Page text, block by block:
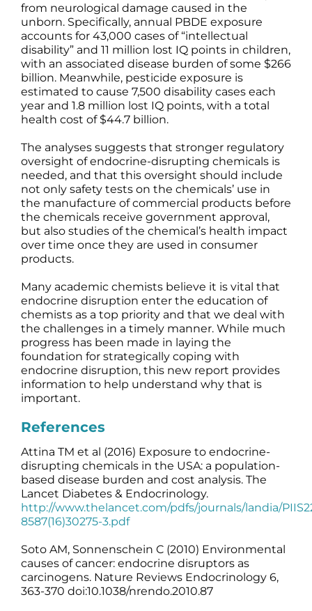
from neurological damage caused in the
unborn. Specifically, annual PBDE exposure
accounts for 43,000 cases of “intellectual
disability” and 11 million lost IQ points in children,
with an associated disease burden of some $266
billion. Meanwhile, pesticide exposure is
estimated to cause 7,500 disability cases each
year and 1.8 million lost IQ points, with a total
health cost of $44.7 billion.
The analyses suggests that stronger regulatory
oversight of endocrine-disrupting chemicals is
needed, and that this oversight should include
not only safety tests on the chemicals’ use in
the manufacture of commercial products before
the chemicals receive government approval,
but also studies of the chemical’s health impact
over time once they are used in consumer
products.
Many academic chemists believe it is vital that
endocrine disruption enter the education of
chemists as a top priority and that we deal with
the challenges in a timely manner. While much
progress has been made in laying the
foundation for strategically coping with
endocrine disruption, this new report provides
information to help understand why that is
important.
References
Attina TM et al (2016) Exposure to endocrine-
disrupting chemicals in the USA: a population-
based disease burden and cost analysis. The
Lancet Diabetes & Endocrinology.
http://www.thelancet.com/pdfs/journals/landia/
8587(16)30275-3.pdf
Soto AM, Sonnenschein C (2010) Environmental
causes of cancer: endocrine disruptors as
carcinogens. Nature Reviews Endocrinology 6,
363-370 doi:10.1038/nrendo.2010.87